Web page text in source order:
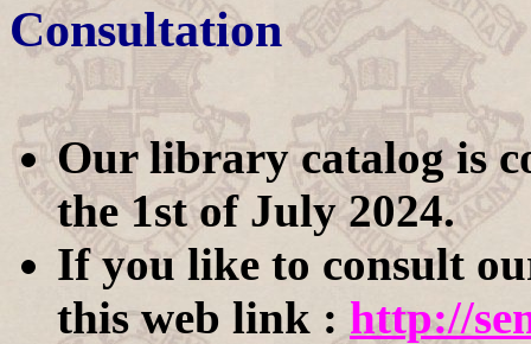
Consultation
Our library catalog is
the 1st of July 2024.
If you like to consult
this web link : http://